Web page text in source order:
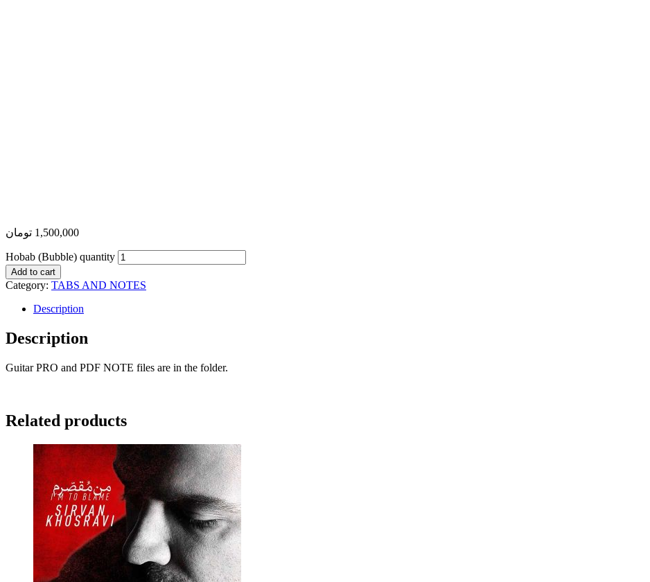
1,500,000 تومان
Hobab (Bubble) quantity
Add to cart
Category: TABS AND NOTES
Description
Description
Guitar PRO and PDF NOTE files are in the folder.
Related products